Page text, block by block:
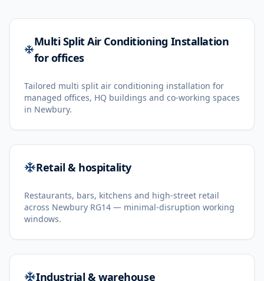
Multi Split Air Conditioning Installation
for offices
Tailored multi split air conditioning installation for
managed offices, HQ buildings and co-working spaces
in Newbury.
Retail & hospitality
Restaurants, bars, kitchens and high-street retail
across Newbury RG14 — minimal-disruption working
windows.
Industrial & warehouse